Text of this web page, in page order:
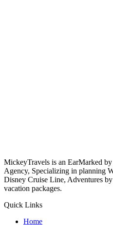
MickeyTravels is an EarMarked
Agency, Specializing in planning
Disney Cruise Line, Adventures
vacation packages.
Quick Links
Home